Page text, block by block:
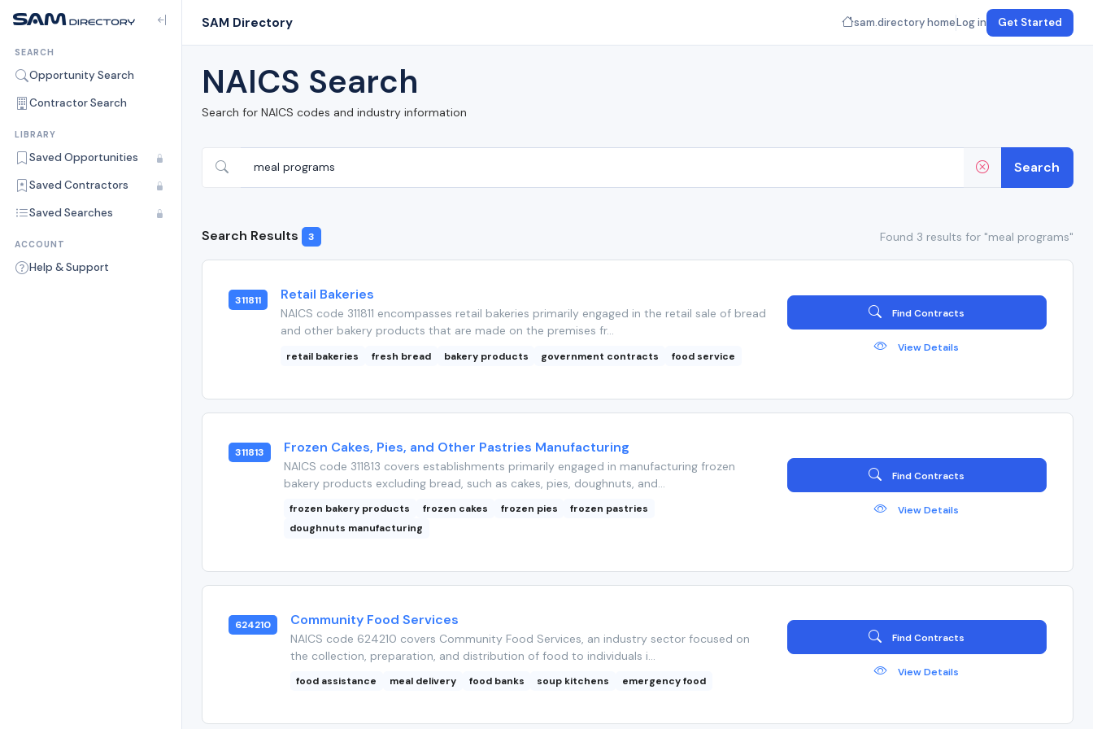
SEARCH
Opportunity Search
Contractor Search
LIBRARY
Saved Opportunities
Saved Contractors
Saved Searches
ACCOUNT
Help & Support
SAM Directory sam.directory homeLog in Get Started
NAICS Search
Search for NAICS codes and industry information
Search
Search Results 3 Found 3 results for "meal programs"
311811 Retail Bakeries
NAICS code 311811 encompasses retail bakeries primarily engaged in the retail sale of bread
and other bakery products that are made on the premises fr...
retail bakeries fresh bread bakery products government contracts food service
Find Contracts
View Details
311813 Frozen Cakes, Pies, and Other Pastries Manufacturing
NAICS code 311813 covers establishments primarily engaged in manufacturing frozen
bakery products excluding bread, such as cakes, pies, doughnuts, and...
frozen bakery products frozen cakes frozen pies
frozen pastries
doughnuts manufacturing
Find Contracts
View Details
624210 Community Food Services
NAICS code 624210 covers Community Food Services, an industry sector focused on
the collection, preparation, and distribution of food to individuals i...
food assistance meal delivery food banks soup kitchens emergency food
Find Contracts
View Details